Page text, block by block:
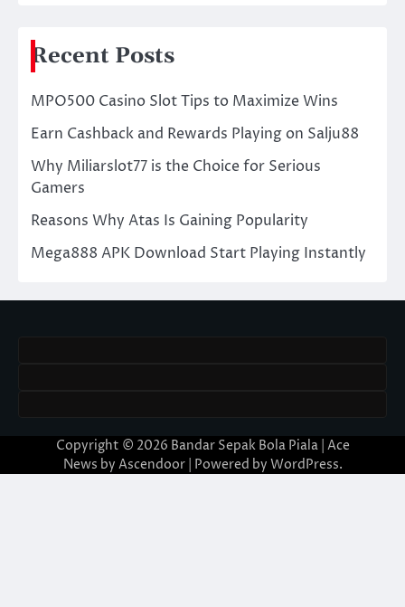
Recent Posts
MPO500 Casino Slot Tips to Maximize Wins
Earn Cashback and Rewards Playing on Salju88
Why Miliarslot77 is the Choice for Serious
Gamers
Reasons Why Atas Is Gaining Popularity
Mega888 APK Download Start Playing Instantly
Copyright © 2026 Bandar Sepak Bola Piala| Ace
News by Ascendoor| Powered by WordPress.